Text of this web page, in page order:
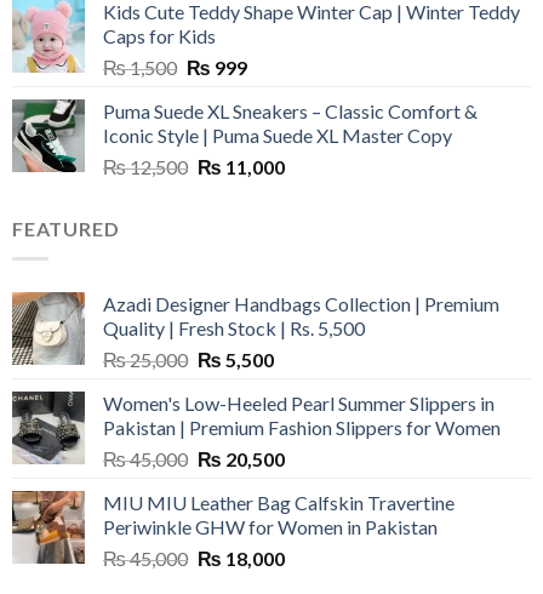
₨ 3,800.₨ 2,700.
Kids Cute Teddy Shape Winter Cap | Winter Teddy
Caps for Kids
₨1,500 Original
was:
₨ 1,500.
₨ 999Current
is:
₨ 999.
Puma Suede XL Sneakers – Classic Comfort &
Iconic Style | Puma Suede XL Master Copy
₨12,500 Original
₨ 11,000Current
FEATURED
Azadi Designer Handbags Collection | Premium
Quality | Fresh Stock | Rs. 5,500
₨25,000 Original
was:
₨ 25,000.
₨ 5,500Current
is:
₨ 5,500.
Women's Low-Heeled Pearl Summer Slippers in
Pakistan | Premium Fashion Slippers for Women
₨45,000 Original
was:
₨ 45,000.
₨ 20,500Current
is:
₨ 20,500.
MIU MIU Leather Bag Calfskin Travertine
Periwinkle GHW for Women in Pakistan
₨45,000 Original
₨ 18,000Current